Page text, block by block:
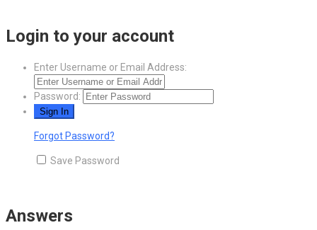
Login to your account
Enter Username or Email Address:
Password:
Forgot Password?
Save Password
Answers